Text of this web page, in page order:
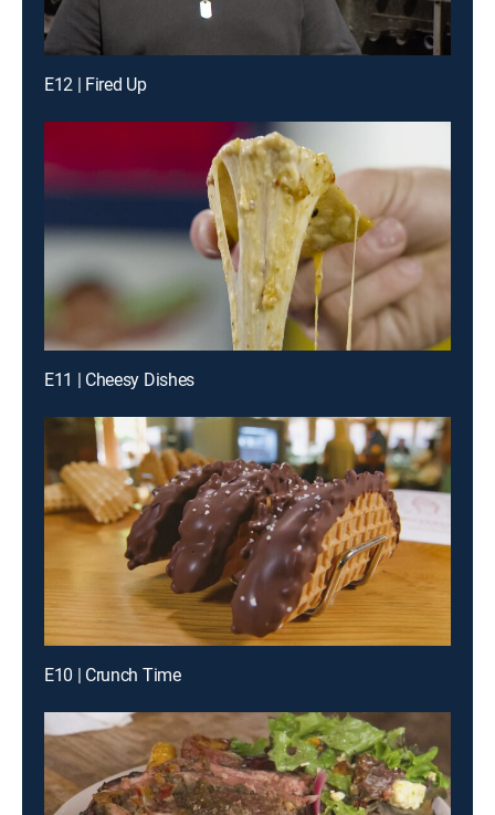
E12 | Fired Up
E11 | Cheesy Dishes
E10 | Crunch Time